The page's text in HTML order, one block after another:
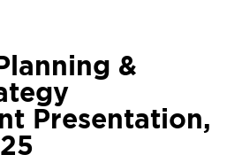
&
Presentation,